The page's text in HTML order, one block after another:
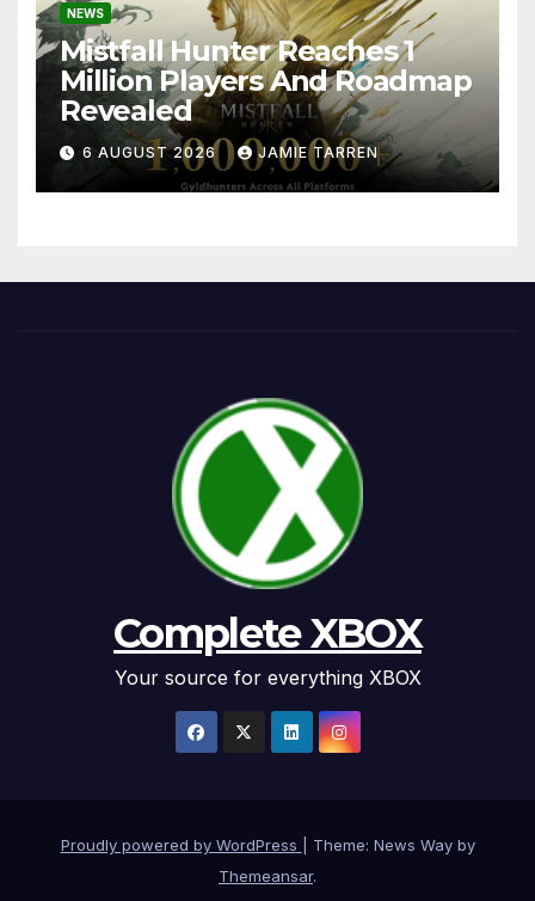
NEWS
Mistfall Hunter Reaches 1
Million Players And Roadmap
Revealed
6 AUGUST 2026 JAMIE TARREN
Complete XBOX
Your source for everything XBOX
Proudly powered by WordPress
Theme: News Way by
Themeansar.